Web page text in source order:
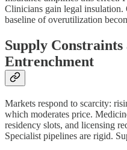
Clinicians gain legal insulation.
baseline of overutilization
Supply
Entrenchment
Markets respond to scarcity:
which moderates price.
residency slots, and licensing
Specialist pipelines are rigid.